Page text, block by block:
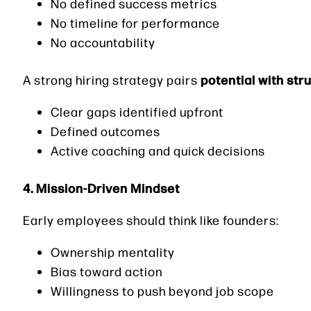
No timeline for performance
No accountability
A strong hiring strategy pairs potential with
Clear gaps identified upfront
Defined outcomes
Active coaching and quick decisions
4. Mission-Driven Mindset
Early employees should think like founders:
Ownership mentality
Bias toward action
Willingness to push beyond job scope